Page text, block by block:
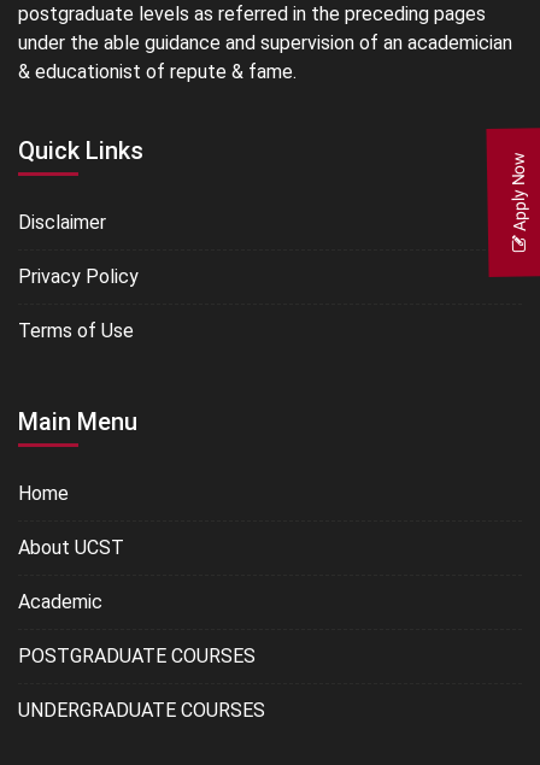
Apply Now
postgraduate levels as referred in the preceding pages
under the able guidance and supervision of an academician
& educationist of repute & fame.
Quick Links
Disclaimer
Privacy Policy
Terms of Use
Main Menu
Home
About UCST
Academic
POSTGRADUATE COURSES
UNDERGRADUATE COURSES